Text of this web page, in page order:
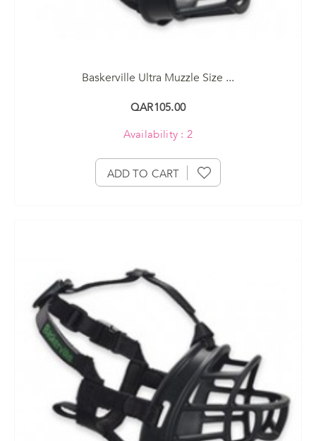
Baskerville Ultra Muzzle Size ...
QAR105.00
Availability : 2
ADD TO CART